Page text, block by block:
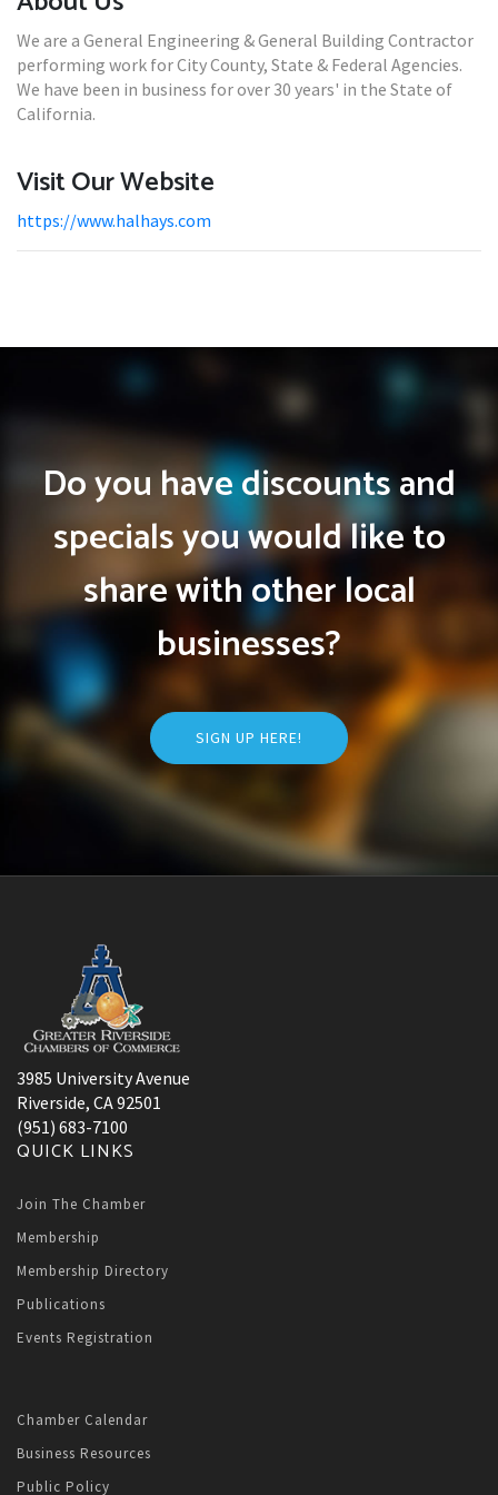
We are a General Engineering & General Building Contractor
performing work for City County, State & Federal Agencies.
We have been in business for over 30 years' in the State of
California.
Visit Our Website
https://www.halhays.com
Do you have discounts and
specials you would like to
share with other local
businesses?
SIGN UP HERE!
3985 University Avenue
Riverside, CA 92501
(951) 683-7100
QUICK LINKS
Join The Chamber
Membership
Membership Directory
Publications
Events Registration
Chamber Calendar
Business Resources
Public Policy